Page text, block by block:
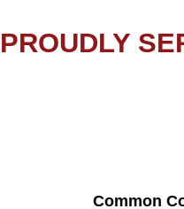
PROUDLY
Common